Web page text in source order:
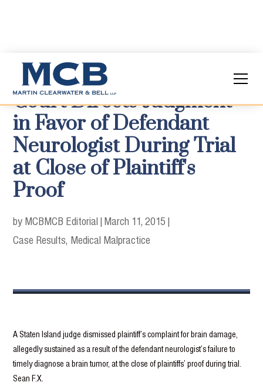
Court Directs Judgment
in Favor of Defendant
Neurologist During Trial
at Close of Plaintiff's
Proof
by MCBMCB Editorial | March 11, 2015 |
Case Results Medical Malpractice
A Staten Island judge dismissed plaintiff’s complaint for brain damage,
allegedly sustained as a result of the defendant neurologist’s failure to
timely diagnose a brain tumor, at the close of plaintiffs’ proof during trial.
Sean F.X.